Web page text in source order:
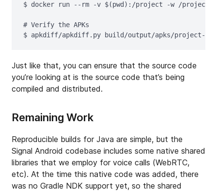
$ docker run --rm -v $(pwd):/project -w /project
# Verify the APKs
Just like that, you can ensure that the source code
you’re looking at is the source code that’s being
compiled and distributed.
Remaining Work
Reproducible builds for Java are simple, but the
Signal Android codebase includes some native shared
libraries that we employ for voice calls (WebRTC,
etc). At the time this native code was added, there
was no Gradle NDK support yet, so the shared